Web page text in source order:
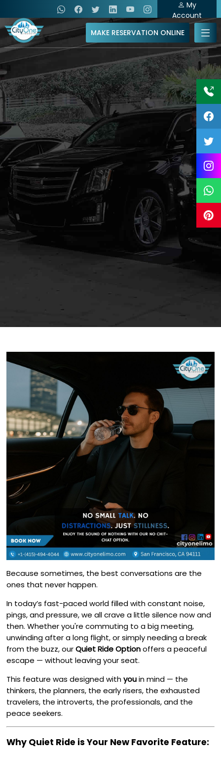
My
Account
MAKE RESERVATION ONLINE
Because sometimes, the best conversations are the
ones that never happen.
In today’s fast-paced world filled with constant noise,
pings, and pressure, we all crave a little silence now and
then. Whether you're commuting to a big meeting,
unwinding after a long flight, or simply needing a break
from the buzz, ourQuiet Ride Optionoffers a peaceful
escape — without leaving your seat.
This feature was designed withyouin mind — the
thinkers, the planners, the early risers, the exhausted
travelers, the introverts, the professionals, and the
peace seekers.
Why Quiet Ride is Your New Favorite Feature: